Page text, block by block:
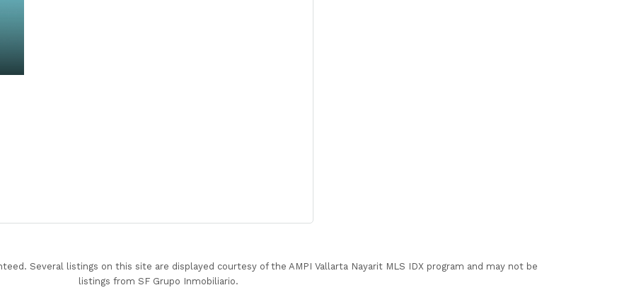
Several listings on this site are displayed courtesy of the AMPI Vallarta Nayarit MLS IDX program and may not be
listings from SF Grupo Inmobiliario.